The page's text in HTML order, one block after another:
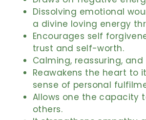
Dissolving emotional
a divine loving energy
Encourages self
trust and self-worth.
Calming, reassuring,
Reawakens the heart to
sense of personal
Allows one the capacity
others.